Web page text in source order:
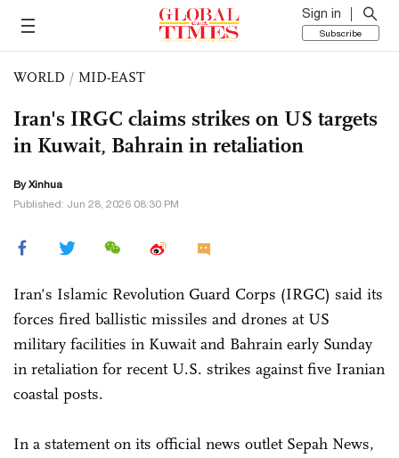
Sign in
Subscribe
WORLD / MID-EAST
Iran's IRGC claims strikes on US targets
in Kuwait, Bahrain in retaliation
By Xinhua
Published: Jun 28, 2026 08:30 PM
Iran's Islamic Revolution Guard Corps (IRGC) said its
forces fired ballistic missiles and drones at US
military facilities in Kuwait and Bahrain early Sunday
in retaliation for recent U.S. strikes against five Iranian
coastal posts.
In a statement on its official news outlet Sepah News,